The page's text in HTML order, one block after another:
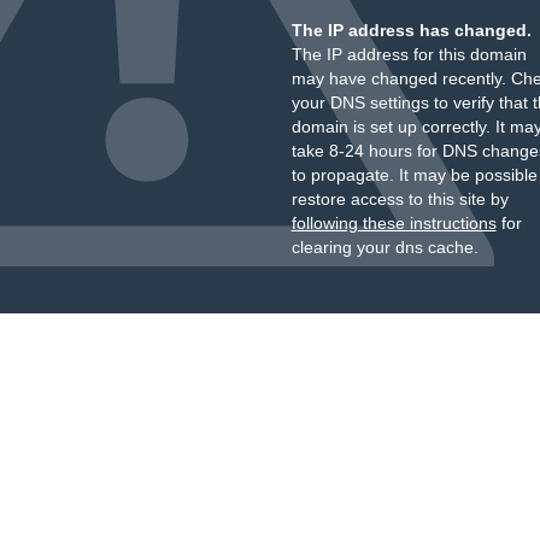
The IP address has changed.
The IP address for this domain
may have changed recently.
your DNS settings to verify that
domain is set up correctly. It
take 8-24 hours for DNS
to propagate. It may be
restore access to this site by
following these instructionsfor
clearing your dns cache.